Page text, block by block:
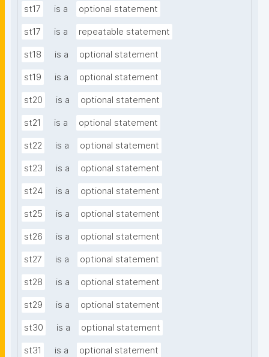
st17 is a optional statement
st17 is a repeatable statement
st18 is a optional statement
st19 is a optional statement
st20 is a optional statement
st21 is a optional statement
st22 is a optional statement
st23 is a optional statement
st24 is a optional statement
st25 is a optional statement
st26 is a optional statement
st27 is a optional statement
st28 is a optional statement
st29 is a optional statement
st30 is a optional statement
st31 is a optional statement